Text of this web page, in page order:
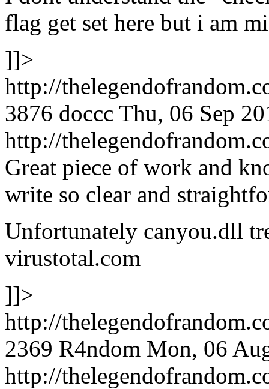
flag get set here but i am
]]>
http://
3876 doccc Thu, 06 Sep
http://
Great piece of work and
write so clear and
Unfortunately canyou.dll
virustotal.com
]]>
http://
2369 R4ndom Mon, 06
http://